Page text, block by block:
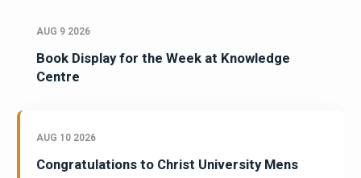
AUG 9 2026
Book Display for the Week at Knowledge
Centre
AUG 10 2026
Congratulations to Christ University Mens